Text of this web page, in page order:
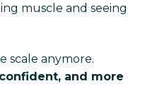
muscle and seeing
scale anymore.
and more